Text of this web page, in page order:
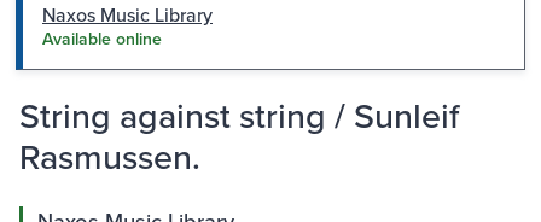
Naxos Music Library
Available online
String against string / Sunleif
Rasmussen.